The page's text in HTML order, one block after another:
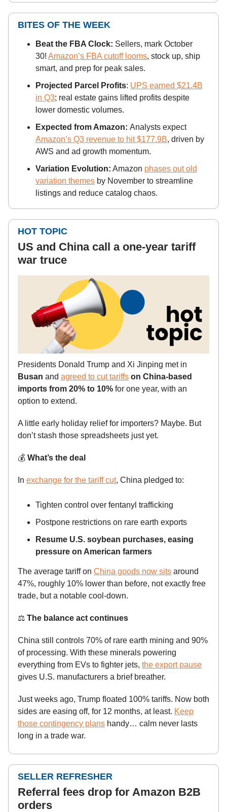
BITES OF THE WEEK
Beat the FBA Clock: Sellers, mark October
30! Amazon’s FBA cutoff looms, stock up, ship
smart, and prep for peak sales.
Projected Parcel Profits: UPS earned $21.4B
in Q3; real estate gains lifted profits despite
lower domestic volumes.
Expected from Amazon: Analysts expect
Amazon’s Q3 revenue to hit $177.9B, driven by
AWS and ad growth momentum.
Variation Evolution: Amazon phases out old
variation themes by November to streamline
listings and reduce catalog chaos.
HOT TOPIC
US and China call a one-year tariff
war truce
Presidents Donald Trump and Xi Jinping met in
Busan and agreed to cut tariffs on China-based
imports from 20% to 10% for one year, with an
option to extend.
A little early holiday relief for importers? Maybe. But
don’t stash those spreadsheets just yet.
💰 What’s the deal
In exchange for the tariff cut, China pledged to:
Tighten control over fentanyl trafficking
Postpone restrictions on rare earth exports
Resume U.S. soybean purchases, easing
pressure on American farmers
The average tariff on China goods now sits around
47%, roughly 10% lower than before, not exactly free
trade, but a notable cool-down.
⚖️ The balance act continues
China still controls 70% of rare earth mining and 90%
of processing. With these minerals powering
everything from EVs to fighter jets, the export pause
gives U.S. manufacturers a brief breather.
Just weeks ago, Trump floated 100% tariffs. Now both
sides are easing off, for 12 months, at least. Keep
those contingency plans handy… calm never lasts
long in a trade war.
SELLER REFRESHER
Referral fees drop for Amazon B2B
orders